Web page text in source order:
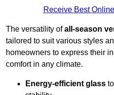
Receive Best
The versatility ofall-season
tailored to suit various styles
homeowners to express their
comfort in any climate.
Energy-efficient glass